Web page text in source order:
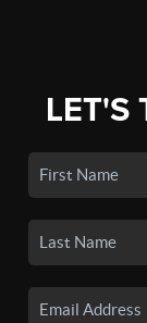
LET'S